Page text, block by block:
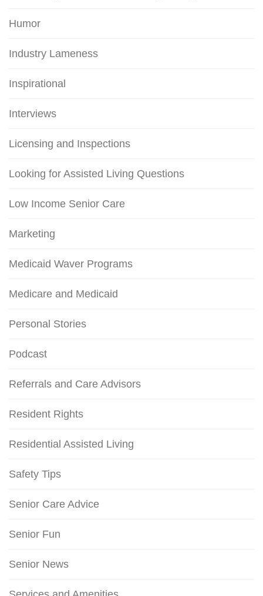
Humor
Industry Lameness
Inspirational
Interviews
Licensing and Inspections
Looking for Assisted Living Questions
Low Income Senior Care
Marketing
Medicaid Waver Programs
Medicare and Medicaid
Personal Stories
Podcast
Referrals and Care Advisors
Resident Rights
Residential Assisted Living
Safety Tips
Senior Care Advice
Senior Fun
Senior News